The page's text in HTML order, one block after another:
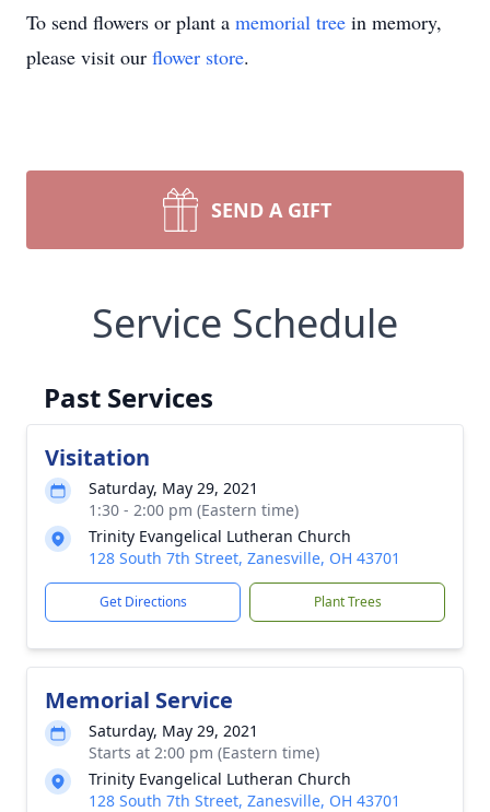
To send flowers or plant a memorial tree in memory,
please visit our flower store.
SEND A GIFT
Service Schedule
Past Services
Visitation
Saturday, May 29, 2021
1:30 - 2:00 pm (Eastern time)
Trinity Evangelical Lutheran Church
128 South 7th Street, Zanesville, OH 43701
Get Directions Plant Trees
Memorial Service
Saturday, May 29, 2021
Starts at 2:00 pm (Eastern time)
Trinity Evangelical Lutheran Church
128 South 7th Street, Zanesville, OH 43701